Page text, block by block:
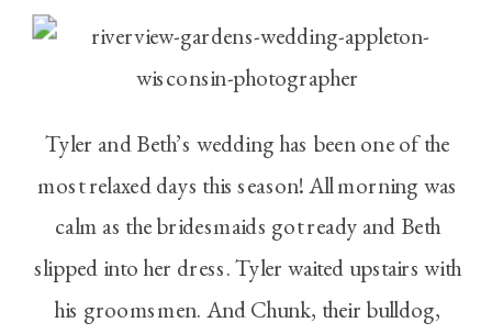
Tyler and Beth’s wedding has been one of the
most relaxed days this season! All morning was
calm as the bridesmaids got ready and Beth
slipped into her dress. Tyler waited upstairs with
his groomsmen. And Chunk, their bulldog,